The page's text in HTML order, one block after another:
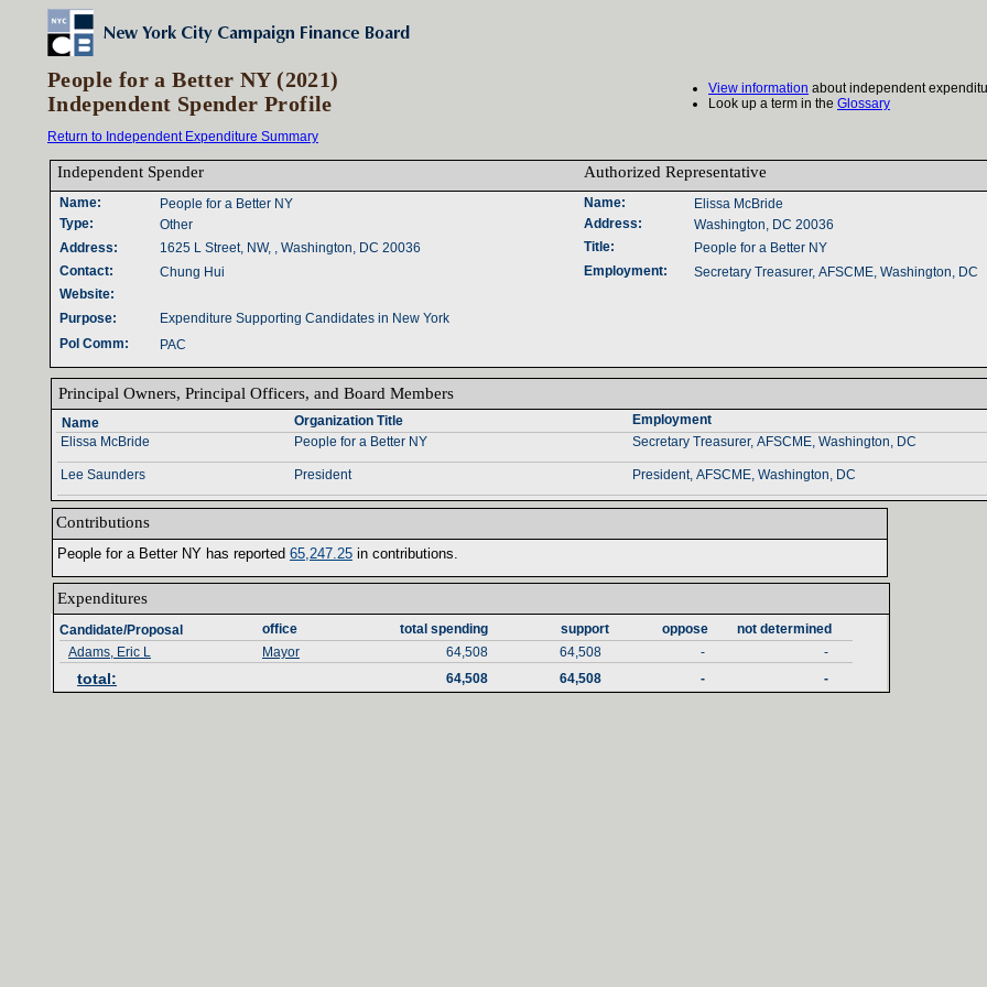
View information about independent
Look up a term in the Glossary
People for a Better NY (2021)
Independent Spender Profile
Return to Independent Expenditure Summary
Name‎:‎
Type‎:‎
Website‎:‎
Contact‎:‎
Address‎:‎
Purpose‎:‎
Independent Spender‎ Authorized Representative‎
Employment‎:‎
Address‎:‎
Title‎:‎
Name‎:‎
Expenditure Supporting Candidates in New York
Secretary Treasurer, AFSCME, Washington, DC
Washington, DC 20036
People for a Better NY
People for a Better NY
Other
1625 L Street, NW, , Washington, DC 20036
Chung Hui
Elissa McBride
Pol Comm‎:‎ PAC
Principal Owners‎, ‎ Principal Officers‎, ‎ and Board Members‎
Name‎ Organization Title‎
Employment‎
People for a Better NY
Secretary Treasurer, AFSCME, Washington, DC
Elissa McBride
President President, AFSCME, Washington, DC
Lee Saunders
Contributions‎
People for a Better NY has reported ‎ 65‎,‎247‎.‎25‎ in contributions‎.‎
Expenditures‎
support‎ not determined‎
oppose‎
total spending‎
office‎
Candidate/Proposal
Adams, Eric L
64,508
Mayor 64,508 -
-
-
total‎:‎ -
64,508 64,508